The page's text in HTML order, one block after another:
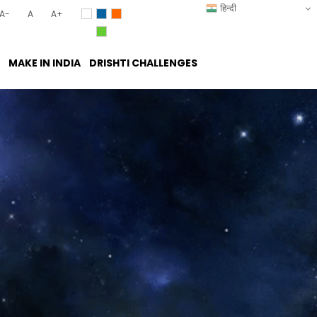
A- A A+
MAKE IN INDIA DRISHTI CHALLENGES
हिन्दी